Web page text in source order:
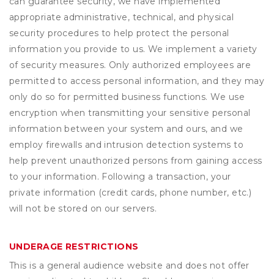
appropriate administrative, technical, and physical
security procedures to help protect the personal
information you provide to us. We implement a variety
of security measures. Only authorized employees are
permitted to access personal information, and they may
only do so for permitted business functions. We use
encryption when transmitting your sensitive personal
information between your system and ours, and we
employ firewalls and intrusion detection systems to
help prevent unauthorized persons from gaining access
to your information. Following a transaction, your
private information (credit cards, phone number, etc.)
will not be stored on our servers.
UNDERAGE RESTRICTIONS
This is a general audience website and does not offer